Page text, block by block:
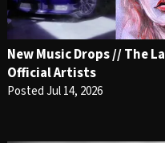
New Music Drops // The
Official Artists
Posted Jul 14, 2026